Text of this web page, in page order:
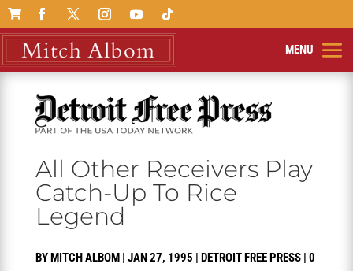

All Other Receivers Play
Catch-Up To Rice
Legend
BYMITCH ALBOM| JAN 27, 1995 | DETROIT FREE PRESS| 0